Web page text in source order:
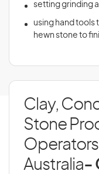
setting grinding
using hand tools
hewn stone to
Clay,
Stone
Australia-